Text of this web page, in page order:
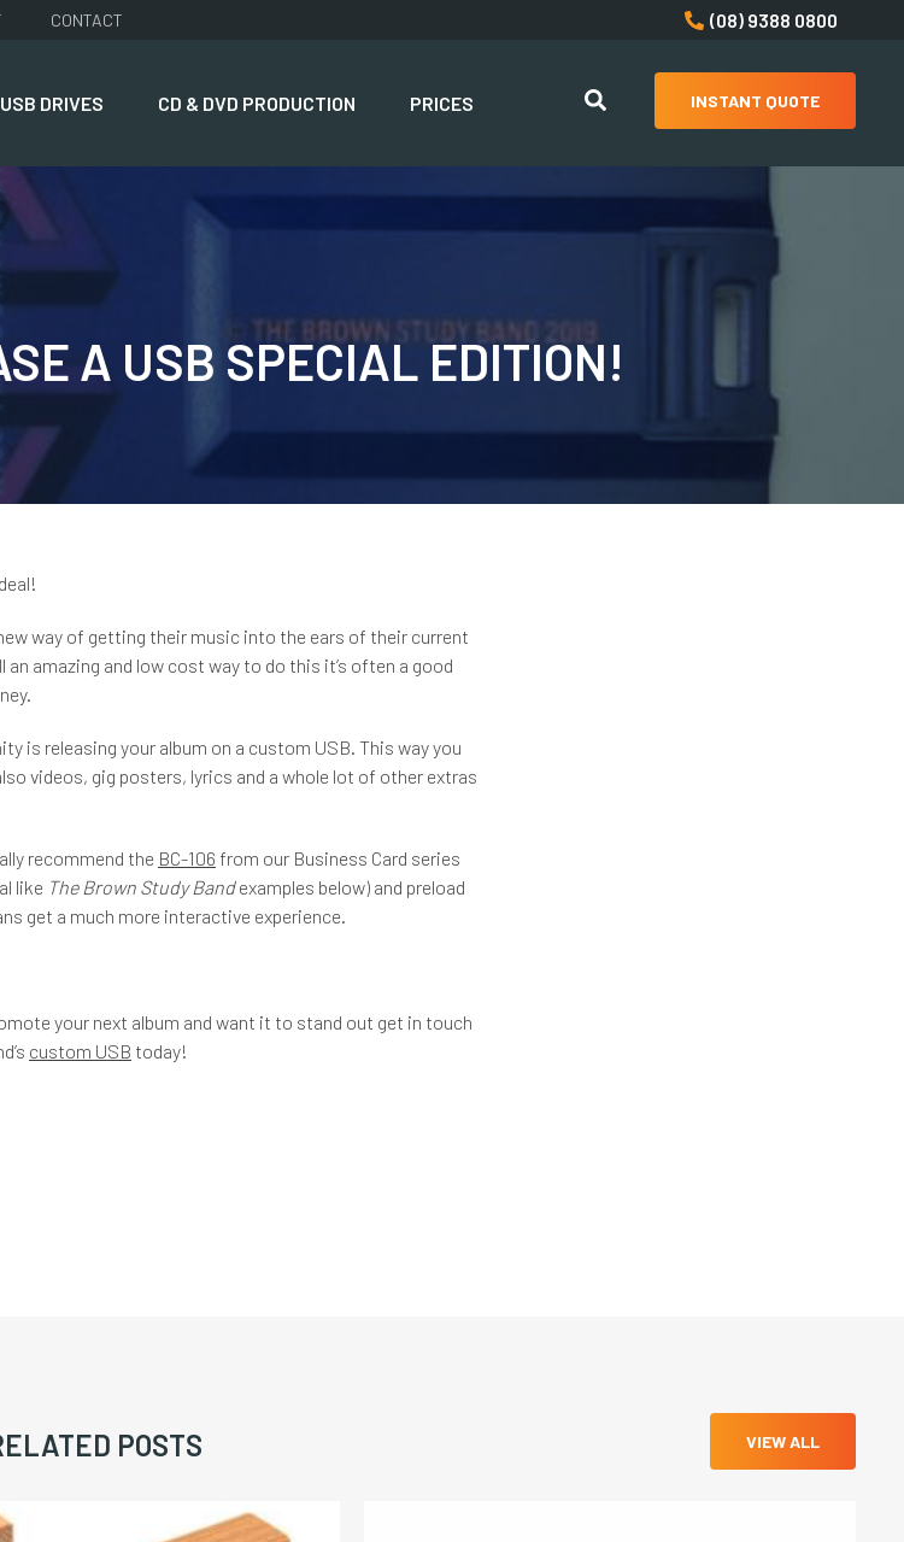
CONTACT (08) 9388 0800
DRIVES CD & DVD PRODUCTION PRICES INSTANT QUOTE
A USB SPECIAL EDITION!
way of getting their music into the ears of their current
an amazing and low cost way to do this it’s often a good
is releasing your album on a custom USB. This way you
videos, gig posters, lyrics and a whole lot of other extras
recommend the BC-106 from our Business Card series
like The Brown Study Bandexamples below) and preload
get a much more interactive experience.
your next album and want it to stand out get in touch
custom USB today!
POSTS VIEW ALL